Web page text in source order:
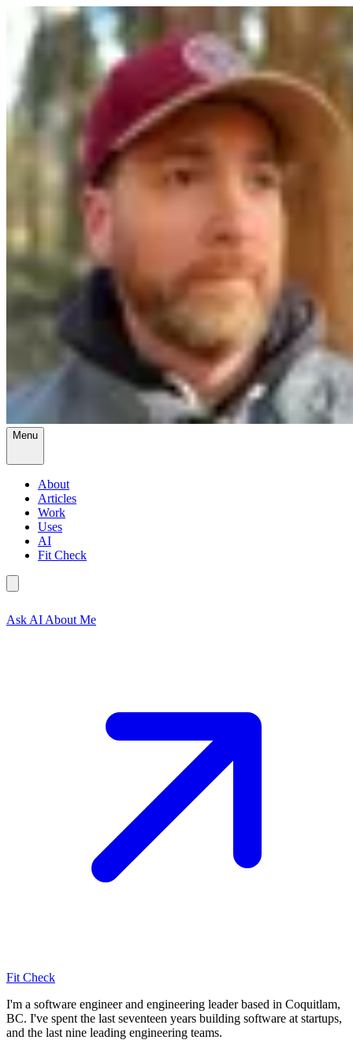
Menu
About
Articles
Work
Uses
AI
Fit Check
Software Developer,
Engineering Leader
Ask AI About Me
Fit Check
I'm a software engineer and engineering leader based in Coquitlam,
BC. I've spent the last seventeen years building software at startups,
and the last nine leading engineering teams.